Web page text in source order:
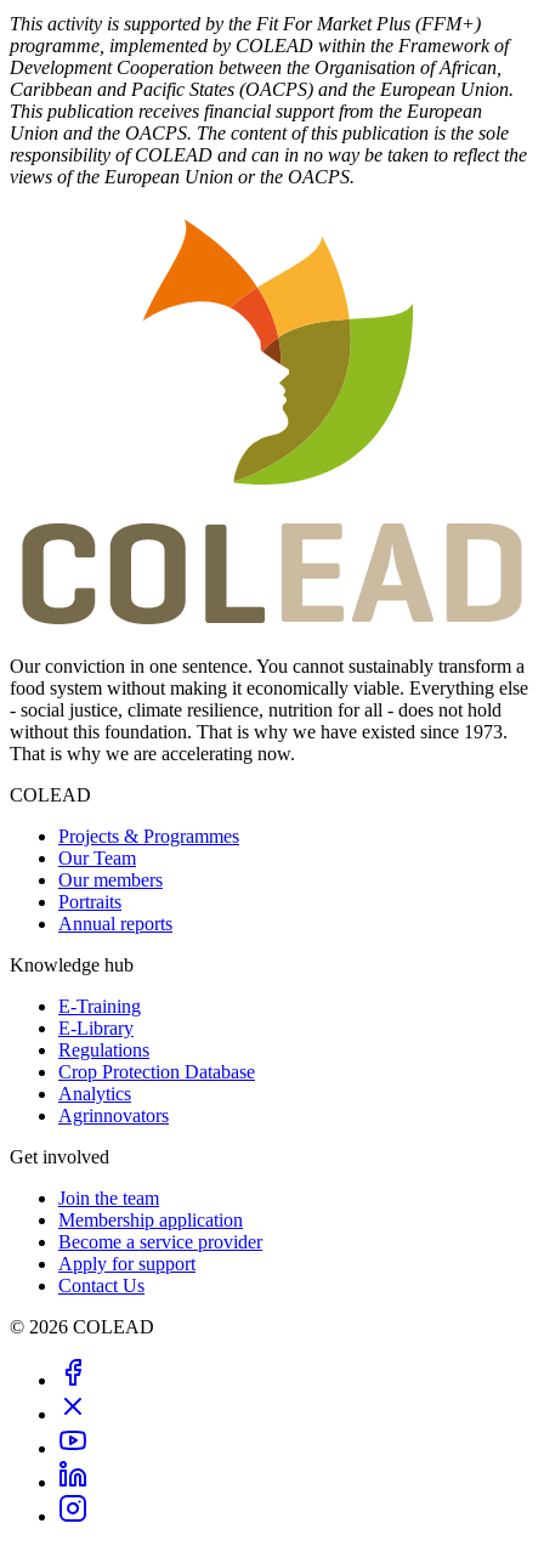
This activity is supported by the Fit For Market Plus (FFM+)
programme, implemented by COLEAD within the Framework of
Development Cooperation between the Organisation of African,
Caribbean and Pacific States (OACPS) and the European Union.
This publication receives financial support from the European
Union and the OACPS. The content of this publication is the sole
responsibility of COLEAD and can in no way be taken to reflect the
views of the European Union or the OACPS.
Our conviction in one sentence. You cannot sustainably transform a
food system without making it economically viable. Everything else
- social justice, climate resilience, nutrition for all - does not hold
without this foundation. That is why we have existed since 1973.
That is why we are accelerating now.
COLEAD
Projects & Programmes
Our Team
Our members
Portraits
Annual reports
Knowledge hub
E-Training
E-Library
Regulations
Crop Protection Database
Analytics
Agrinnovators
Get involved
Join the team
Membership application
Become a service provider
Apply for support
Contact Us
© 2026 COLEAD